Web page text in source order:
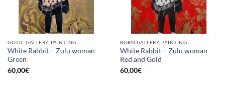
GOTIC GALLERY, PAINTING
White Rabbit – Zulu woman
Green
60,00€
BORN GALLERY, PAINTING
White Rabbit – Zulu woman
Red and Gold
60,00€